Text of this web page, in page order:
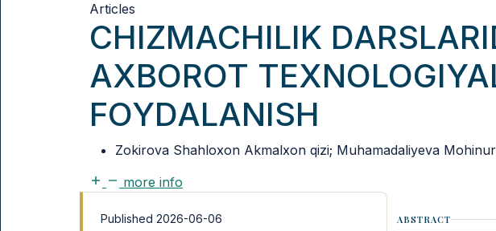
Articles
CHIZMACHILIK
AXBOROT
FOYDALANISH
Zokirova Shahloxon Akmalxon qizi; Muhamadaliyeva
more info
Published 2026-06-06 ABSTRACT